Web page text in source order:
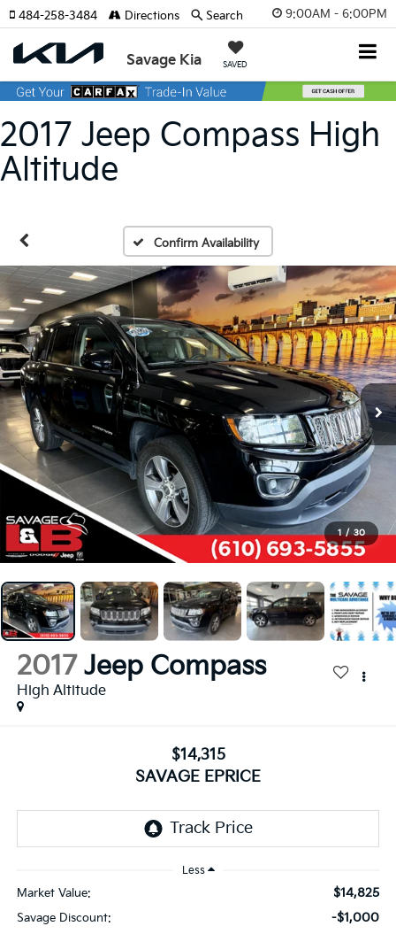
9:00AM - 6:00PM
Savage Kia SAVED
484-258-3484 Directions Search
2017 Jeep Compass High
Altitude
Confirm Availability
1 / 30
2017 Jeep Compass
High Altitude
$14,315
SAVAGE EPRICE
Less
Market Value: $14,825
Savage Discount: -$1,000